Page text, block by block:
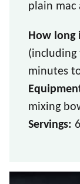
plain mac
How long
minutes
mixing
Servings: 6